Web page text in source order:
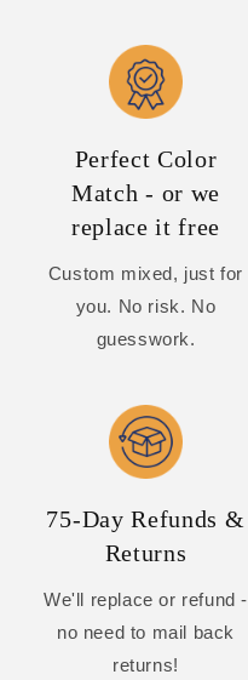
Perfect Color
Match - or we
replace it free
Custom mixed, just for
you. No risk. No
guesswork.
75-Day Refunds &
Returns
We'll replace or refund -
no need to mail back
returns!